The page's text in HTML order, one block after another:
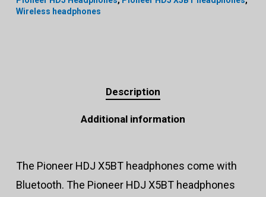
Wireless headphones
Description
Additional information
The Pioneer HDJ X5BT headphones come with
Bluetooth. The Pioneer HDJ X5BT headphones